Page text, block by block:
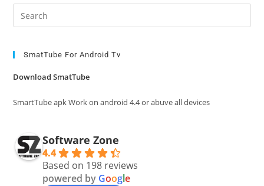
SmatTube For Android Tv
Download SmatTube
SmartTube apk Work on android 4.4 or abuve all devices
Software Zone
4.4
Based on 198 reviews
powered by Google